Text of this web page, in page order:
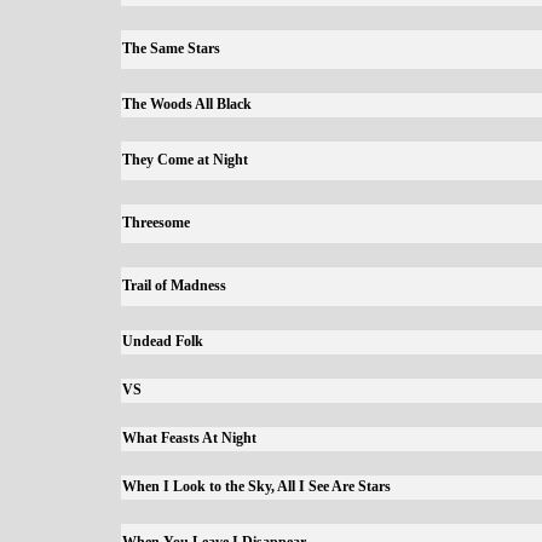
The Same Stars
The Woods All Black
They Come at Night
Threesome
Trail of Madness
Undead Folk
VS
What Feasts At Night
When I Look to the Sky, All I See Are Stars